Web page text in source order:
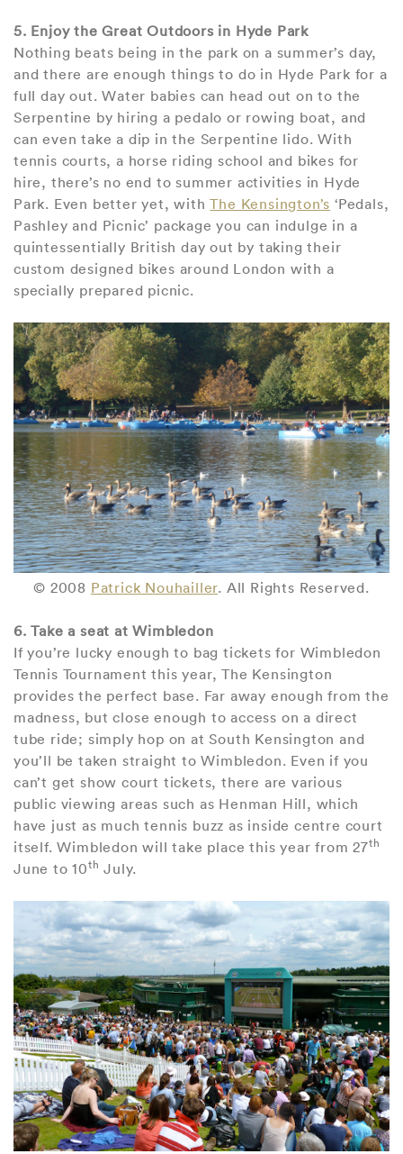
5. Enjoy the Great Outdoors in Hyde Park
Nothing beats being in the park on a summer’s day,
and there are enough things to do in Hyde Park for a
full day out. Water babies can head out on to the
Serpentine by hiring a pedalo or rowing boat, and
can even take a dip in the Serpentine lido. With
tennis courts, a horse riding school and bikes for
hire, there’s no end to summer activities in Hyde
Park. Even better yet, withThe Kensington’s ‘Pedals,
Pashley and Picnic’ package you can indulge in a
quintessentially British day out by taking their
custom designed bikes around London with a
specially prepared picnic.
© 2008 Patrick Nouhailler. All Rights Reserved.
6. Take a seat at Wimbledon
If you’re lucky enough to bag tickets for Wimbledon
Tennis Tournament this year, The Kensington
provides the perfect base. Far away enough from the
madness, but close enough to access on a direct
tube ride; simply hop on at South Kensington and
you’ll be taken straight to Wimbledon. Even if you
can’t get show court tickets, there are various
public viewing areas such as Henman Hill, which
have just as much tennis buzz as inside centre court
itself. Wimbledon will take place this year from 27th
June to 10th July.